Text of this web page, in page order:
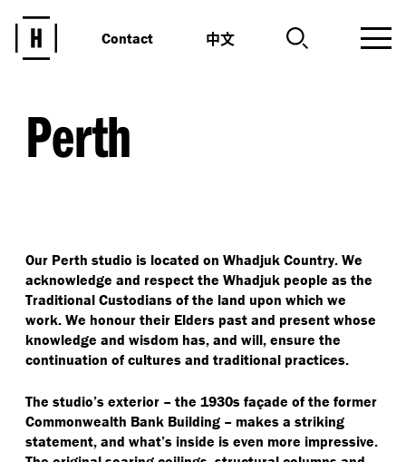
Contact 中文
Perth
Our Perth studio is located on Whadjuk Country. We
acknowledge and respect the Whadjuk people as the
Traditional Custodians of the land upon which we
work. We honour their Elders past and present whose
knowledge and wisdom has, and will, ensure the
continuation of cultures and traditional practices.
The studio’s exterior – the 1930s façade of the former
Commonwealth Bank Building – makes a striking
statement, and what’s inside is even more impressive.